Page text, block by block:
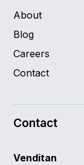
About
Blog
Careers
Contact
Contact
Venditan